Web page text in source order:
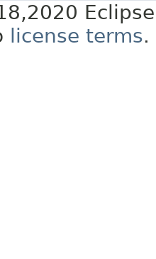
license terms.